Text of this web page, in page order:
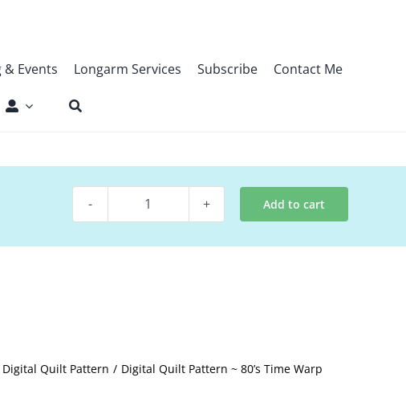
& Events Longarm Services Subscribe Contact Me
Digital
quantity
Add to cart
Digital Quilt Pattern Digital Quilt Pattern ~ 80’s Time Warp